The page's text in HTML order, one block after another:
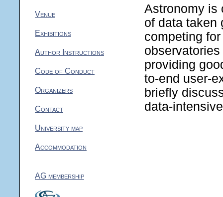
Venue
Exhibitions
Author Instructions
Code of Conduct
Organizers
Contact
University map
Accommodation
AG membership
Astronomy is
of data taken
competing
providing
to-end user-
briefly
data-